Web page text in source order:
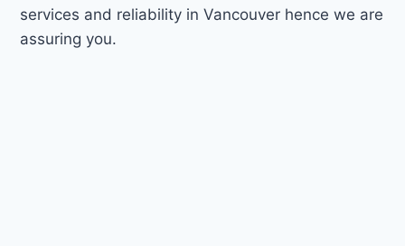
services and reliability in Vancouver hence we are
assuring you.